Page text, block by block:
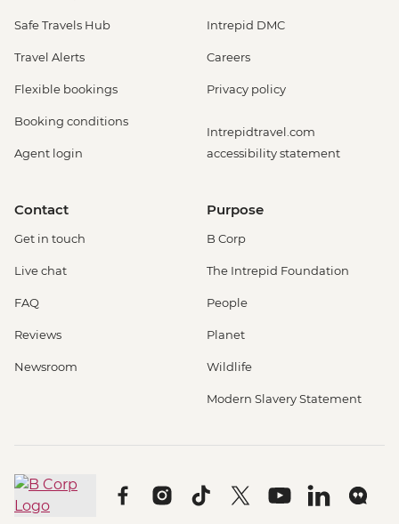
Safe Travels Hub
Travel Alerts
Flexible bookings
Booking conditions
Agent login
Intrepid DMC
Careers
Privacy policy
Intrepidtravel.com
accessibility statement
Contact
Get in touch
Live chat
FAQ
Reviews
Newsroom
Purpose
B Corp
The Intrepid Foundation
People
Planet
Wildlife
Modern Slavery Statement